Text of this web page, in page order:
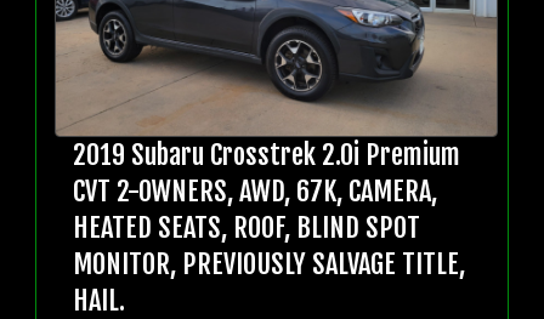
2019 Subaru Crosstrek 2.0i Premium
CVT 2-OWNERS, AWD, 67K, CAMERA,
HEATED SEATS, ROOF, BLIND SPOT
MONITOR, PREVIOUSLY SALVAGE TITLE,
HAIL.